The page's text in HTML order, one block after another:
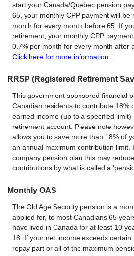
start your Canada/Quebec pension
65, your monthly CPP payment will be
month for every month before 65. If
retirement, your monthly CPP
0.7% per month for every month after
Click here for more information.
RRSP (Registered Retirement
This government sponsored financial
Canadian residents to contribute 18%
earned income (up to a specified limit)
retirement account. Please note
allows you to save more than 18% of
an annual maximum contribution limit.
company pension plan this may
contributions by what is called a
Monthly OAS
The Old Age Security pension is a
applied for, to most Canadians 65
have lived in Canada for at least 10
18. If your net income exceeds certain
repay part or all of the maximum